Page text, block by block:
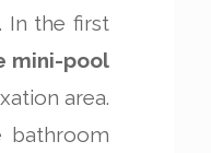
In the first
mini-pool
area.
bathroom